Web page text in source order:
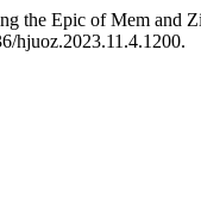
the Epic of Mem and
hjuoz.2023.11.4.1200.